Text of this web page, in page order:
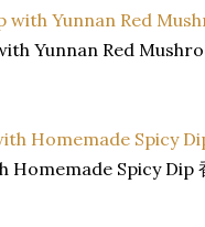
Yunnan Red
Spicy Dip